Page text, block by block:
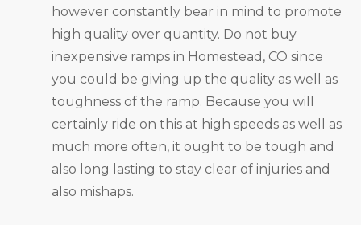
however constantly bear in mind to promote
high quality over quantity. Do not buy
inexpensive ramps in Homestead, CO since
you could be giving up the quality as well as
toughness of the ramp. Because you will
certainly ride on this at high speeds as well as
much more often, it ought to be tough and
also long lasting to stay clear of injuries and
also mishaps.